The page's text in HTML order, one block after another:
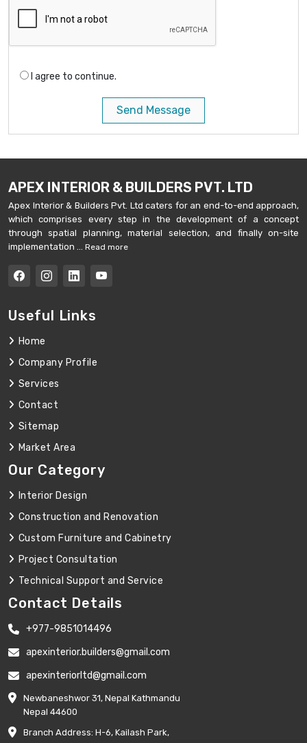
I agree to continue.
Send Message
APEX INTERIOR & BUILDERS PVT. LTD
Apex Interior & Builders Pvt. Ltd caters for an end-to-end approach,
which comprises every step in the development of a concept
through spatial planning, material selection, and finally on-site
implementation ... Read more
Useful Links
Home
Company Profile
Services
Contact
Sitemap
Market Area
Our Category
Interior Design
Construction and Renovation
Custom Furniture and Cabinetry
Project Consultation
Technical Support and Service
Contact Details
+977-9851014496
apexinterior.builders@gmail.com
apexinteriorltd@gmail.com
Newbaneshwor 31, Nepal Kathmandu
Nepal 44600
Branch Address: H-6, Kailash Park,